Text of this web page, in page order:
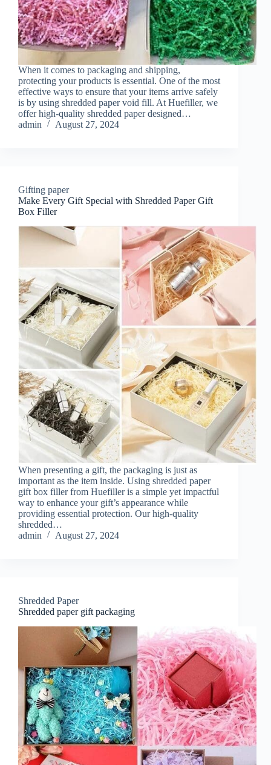
When it comes to packaging and shipping,
protecting your products is essential. One of the most
effective ways to ensure that your items arrive safely
is by using shredded paper void fill. At Huefiller, we
offer high-quality shredded paper designed…
admin
August 27, 2024
Gifting paper
Make Every Gift Special with Shredded Paper Gift
Box Filler
When presenting a gift, the packaging is just as
important as the item inside. Using shredded paper
gift box filler from Huefiller is a simple yet impactful
way to enhance your gift’s appearance while
providing essential protection. Our high-quality
shredded…
admin
August 27, 2024
Shredded Paper
Shredded paper gift packaging